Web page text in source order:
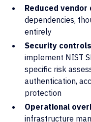
Reduced vendor
dependencies,
entirely
Security
implement NIST
specific risk
authentication,
protection
Operational
infrastructure